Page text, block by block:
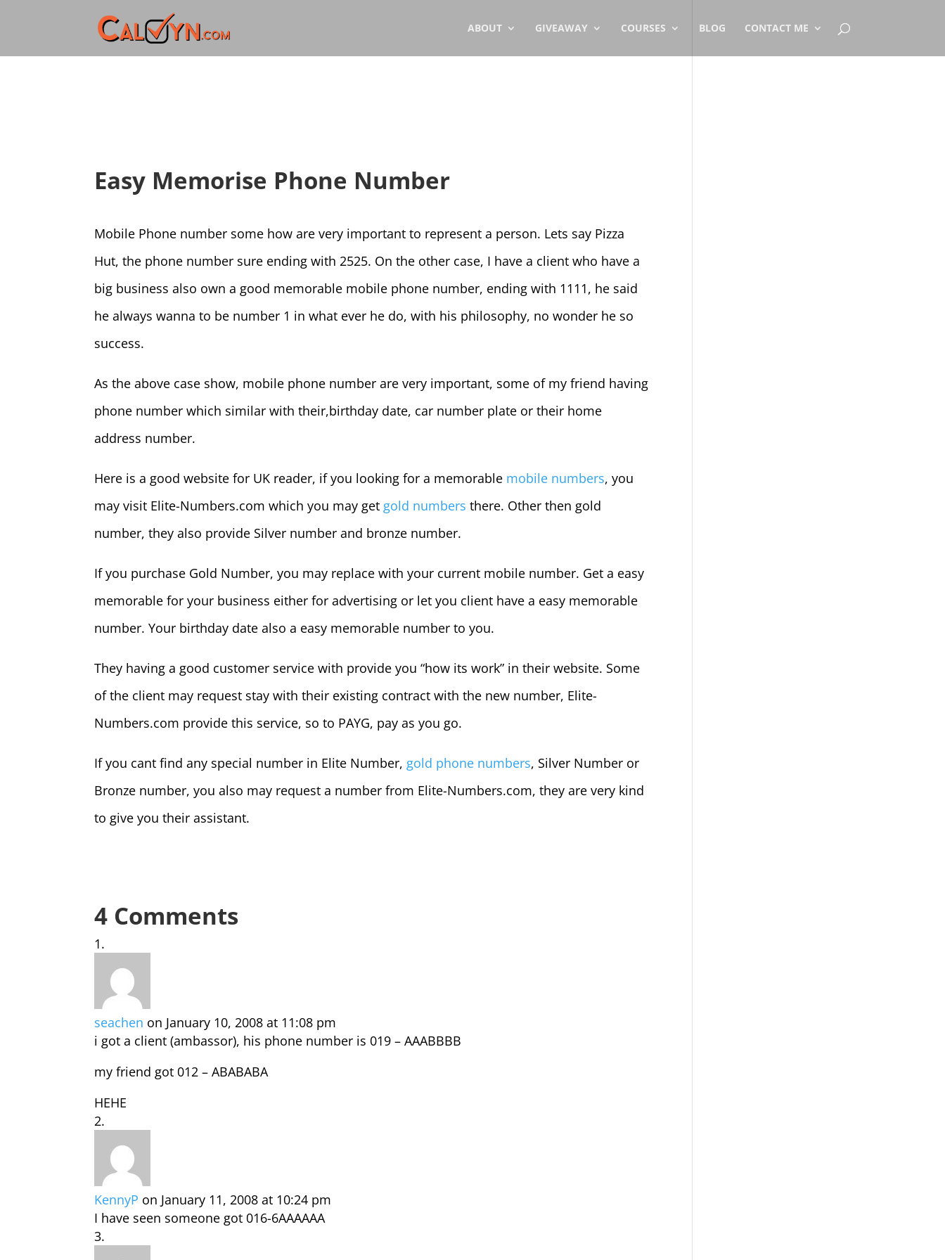
ABOUT GIVEAWAY COURSES BLOG CONTACT ME
Easy Memorise Phone Number
Mobile Phone number some how are very important to represent a person. Lets say Pizza
Hut, the phone number sure ending with 2525. On the other case, I have a client who have a
big business also own a good memorable mobile phone number, ending with 1111, he said
he always wanna to be number 1 in what ever he do, with his philosophy, no wonder he so
success.
As the above case show, mobile phone number are very important, some of my friend having
phone number which similar with their,birthday date, car number plate or their home
address number.
Here is a good website for UK reader, if you looking for a memorable mobile numbers, you
may visit Elite-Numbers.com which you may get gold numbers there. Other then gold
number, they also provide Silver number and bronze number.
If you purchase Gold Number, you may replace with your current mobile number. Get a easy
memorable for your business either for advertising or let you client have a easy memorable
number. Your birthday date also a easy memorable number to you.
They having a good customer service with provide you “how its work” in their website. Some
of the client may request stay with their existing contract with the new number, Elite-
Numbers.com provide this service, so to PAYG, pay as you go.
If you cant find any special number in Elite Number, gold phone numbers, Silver Number or
Bronze number, you also may request a number from Elite-Numbers.com, they are very kind
to give you their assistant.
4 Comments
seachen on January 10, 2008 at 11:08 pm
i got a client (ambassor), his phone number is 019 – AAABBBB
my friend got 012 – ABABABA
HEHE
KennyP on January 11, 2008 at 10:24 pm
I have seen someone got 016-6AAAAAA